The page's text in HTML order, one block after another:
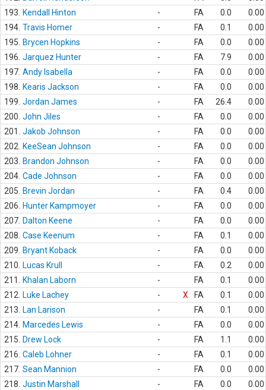
193.
Kendall Hinton - FA 0.0
0.00
194. Travis Homer - FA 0.1
0.00
195.
Brycen Hopkins - FA 0.0
0.00
196. Jarquez Hunter - FA 7.9
0.00
197. Andy Isabella - FA 0.0
0.00
198.
Kearis Jackson - FA 0.0
0.00
199. Jordan James - FA 26.4
0.00
200. John Jiles - FA 0.0
0.00
201.
Jakob Johnson - FA 0.0
0.00
202.
KeeSean Johnson - FA 0.0
0.00
203.
Brandon Johnson - FA 0.0
0.00
204. Cade Johnson - FA 0.0
0.00
205.
Brevin Jordan - FA 0.4
0.00
206.
Hunter Kampmoyer - FA 0.0
0.00
207. Dalton Keene - FA 0.0
0.00
208. Case Keenum - FA 0.1
0.00
209.
Bryant Koback - FA 0.0
0.00
210.
Lucas Krull - FA 0.2
0.00
211.
Khalan Laborn - FA 0.1
0.00
212.
Luke Lachey - X FA 0.1
0.00
213.
Lan Larison - FA 0.1
0.00
214. Marcedes Lewis - FA 0.0
0.00
215.
Drew Lock - FA 1.1
0.00
216. Caleb Lohner - FA 0.1
0.00
217. Sean Mannion - FA 0.0
0.00
218. Justin Marshall - FA 0.0
0.00